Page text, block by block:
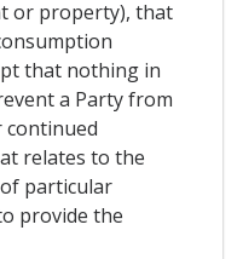
or property), that
that nothing in
a Party from
relates to the
particular
provide the